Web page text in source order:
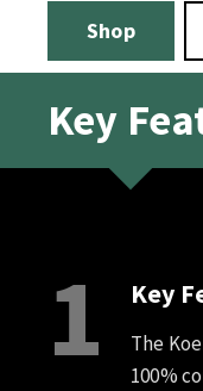
Shop
Key
1 Key
The
100%